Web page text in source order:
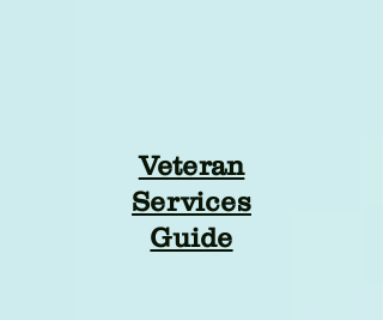
Veteran
Services
Guide